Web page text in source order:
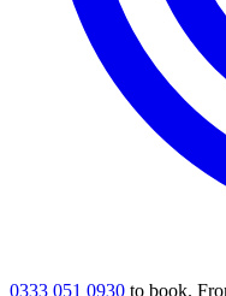
0333 051 0930 to book.